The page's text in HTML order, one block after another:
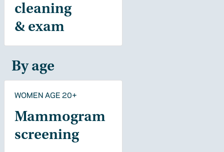
cleaning
& exam
By age
WOMEN AGE 20+
Mammogram
screening